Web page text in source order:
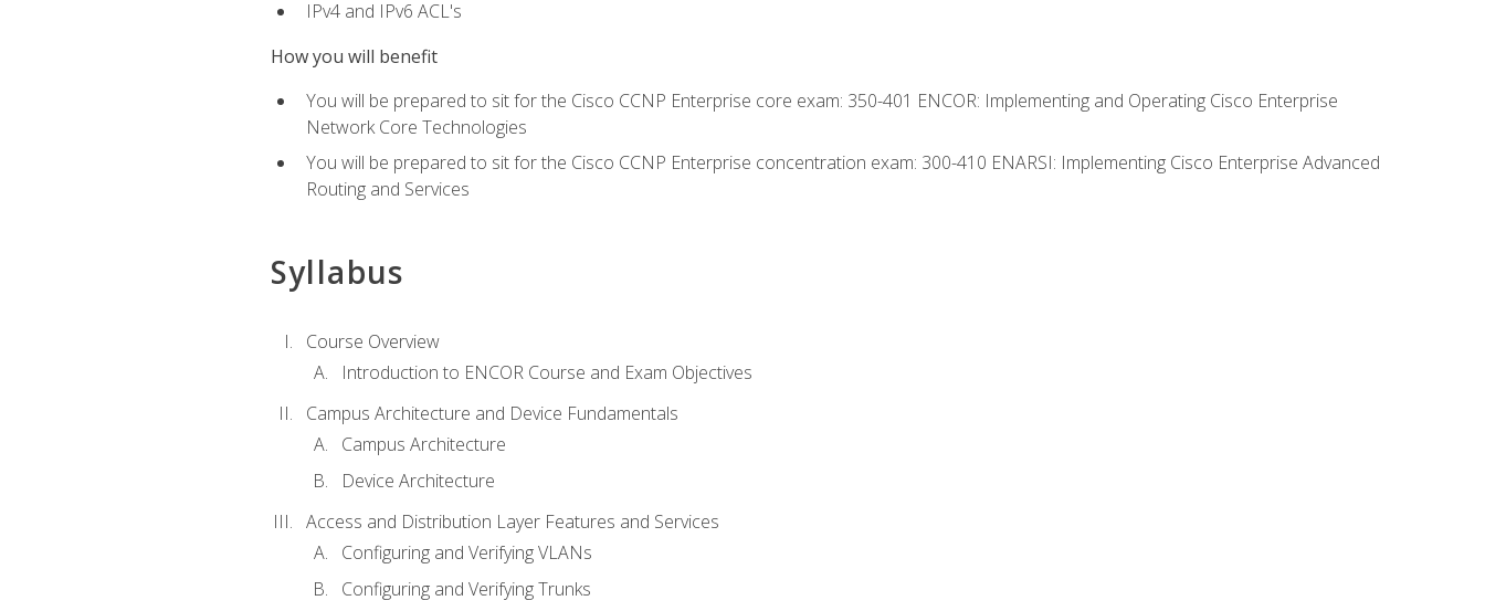
IPv4 and IPv6 ACL's
How you will benefit
You will be prepared to sit for the Cisco CCNP Enterprise core exam: 350-401 ENCOR: Implementing and Operating Cisco Enterprise
Network Core Technologies
You will be prepared to sit for the Cisco CCNP Enterprise concentration exam: 300-410 ENARSI: Implementing Cisco Enterprise Advanced
Routing and Services
Syllabus
Course Overview
Introduction to ENCOR Course and Exam Objectives
Campus Architecture and Device Fundamentals
Campus Architecture
Device Architecture
Access and Distribution Layer Features and Services
Configuring and Verifying VLANs
Configuring and Verifying Trunks